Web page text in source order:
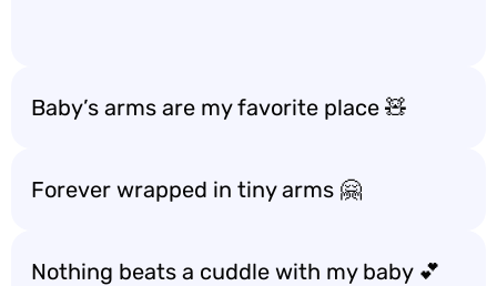
Baby’s arms are my favorite place 🧸
Forever wrapped in tiny arms 🤗
Nothing beats a cuddle with my baby 💕